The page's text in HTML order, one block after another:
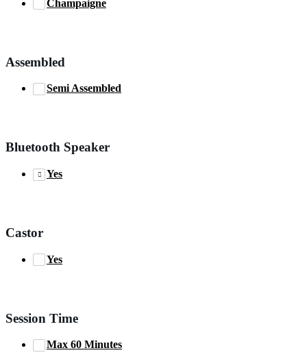
Champaigne
Assembled
Semi Assembled
Bluetooth Speaker
Yes
Castor
Yes
Session Time
Max 60 Minutes